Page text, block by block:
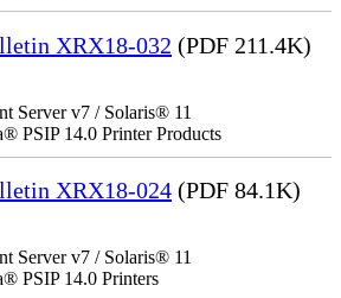
XRX18-032 (PDF 211.4K)
Server v7 / Solaris® 11
PSIP 14.0 Printer Products
XRX18-024 (PDF 84.1K)
Server v7 / Solaris® 11
PSIP 14.0 Printers